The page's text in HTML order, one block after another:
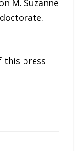
M. Suzanne
this press